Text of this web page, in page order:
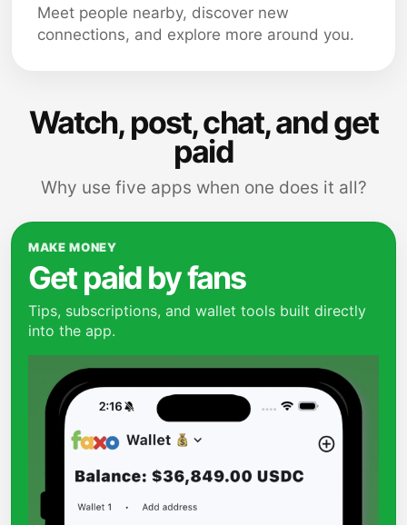
Meet people nearby, discover new
connections, and explore more around you.
Watch, post, chat, and get
paid
Why use five apps when one does it all?
MAKE MONEY
Get paid by fans
Tips, subscriptions, and wallet tools built directly
into the app.